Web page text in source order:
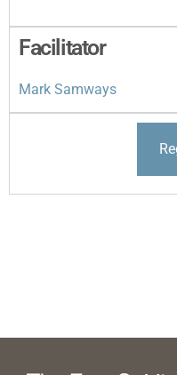
Facilitator
Mark Samways